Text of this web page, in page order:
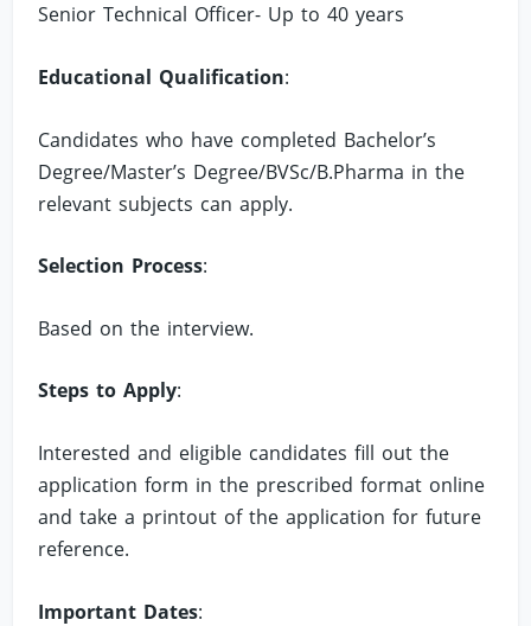
Senior Technical Officer- Up to 40 years
Educational Qualification:
Candidates who have completed Bachelor’s
Degree/Master’s Degree/BVSc/B.Pharma in the
relevant subjects can apply.
Selection Process:
Based on the interview.
Steps to Apply:
Interested and eligible candidates fill out the
application form in the prescribed format online
and take a printout of the application for future
reference.
Important Dates: